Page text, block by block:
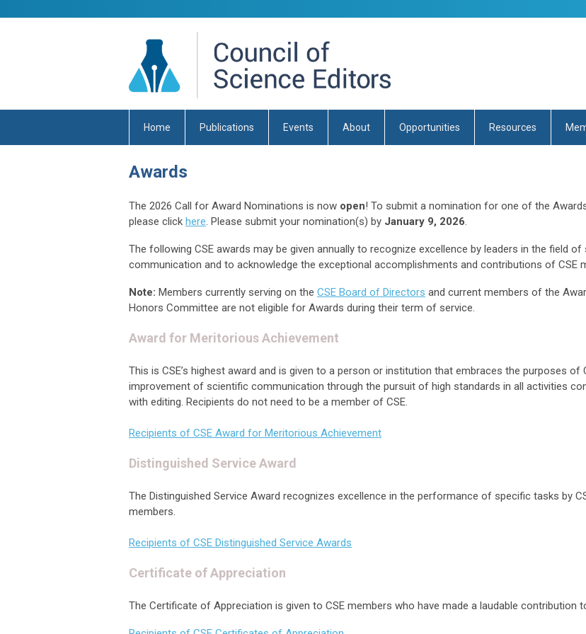
Home Publications Events About Opportunities Resources
Awards
The 2026 Call for Award Nominations is now open! To submit a nomination for one of the
please click here. Please submit your nomination(s) by January 9, 2026.
The following CSE awards may be given annually to recognize excellence by leaders in the field of
communication and to acknowledge the exceptional accomplishments and contributions of CSE
Note: Members currently serving on the CSE Board of Directors and current members of the
Honors Committee are not eligible for Awards during their term of service.
Award for Meritorious Achievement
This is CSE’s highest award and is given to a person or institution that embraces the purposes of
improvement of scientific communication through the pursuit of high standards in all activities
with editing. Recipients do not need to be a member of CSE.
Recipients of CSE Award for Meritorious Achievement
Distinguished Service Award
The Distinguished Service Award recognizes excellence in the performance of specific tasks by
members.
Recipients of CSE Distinguished Service Awards
Certificate of Appreciation
The Certificate of Appreciation is given to CSE members who have made a laudable contribution